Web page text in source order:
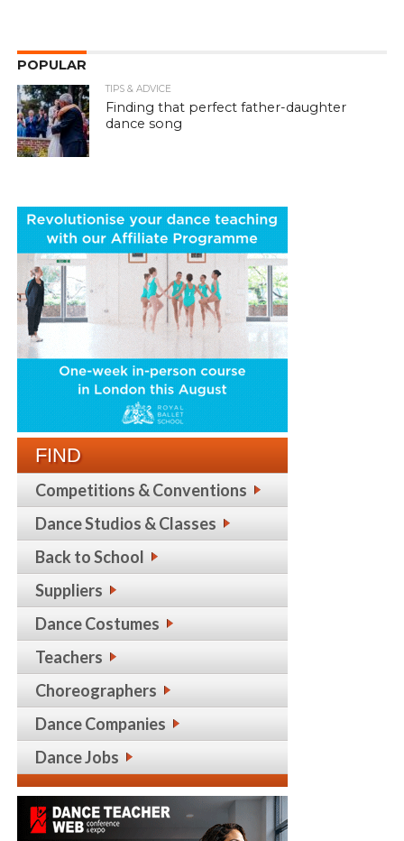
POPULAR
TIPS & ADVICE
Finding that perfect father-daughter
dance song
FIND
Competitions & Conventions
Dance Studios & Classes
Back to School
Suppliers
Dance Costumes
Teachers
Choreographers
Dance Companies
Dance Jobs